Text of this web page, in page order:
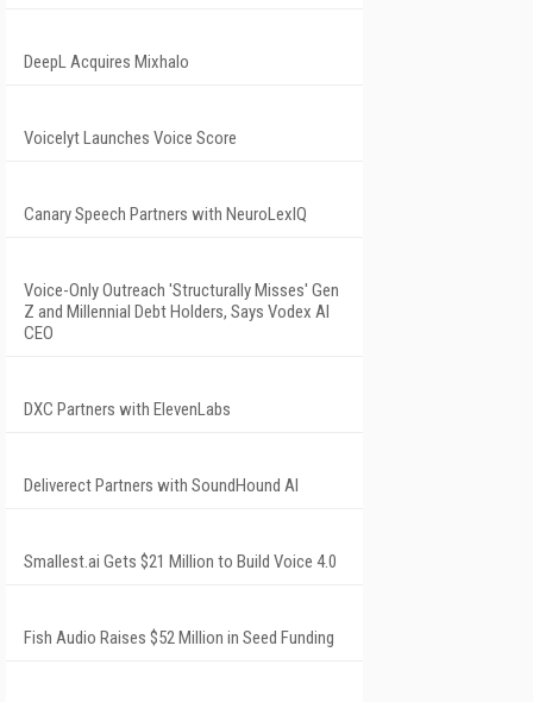
DeepL Acquires Mixhalo
Voicelyt Launches Voice Score
Canary Speech Partners with NeuroLexIQ
Voice-Only Outreach 'Structurally Misses' Gen
Z and Millennial Debt Holders, Says Vodex AI
CEO
DXC Partners with ElevenLabs
Deliverect Partners with SoundHound AI
Smallest.ai Gets $21 Million to Build Voice 4.0
Fish Audio Raises $52 Million in Seed Funding